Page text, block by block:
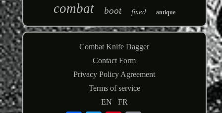
combat boot fixed antique
Combat Knife Dagger
Contact Form
Privacy Policy Agreement
Terms of service
EN
FR